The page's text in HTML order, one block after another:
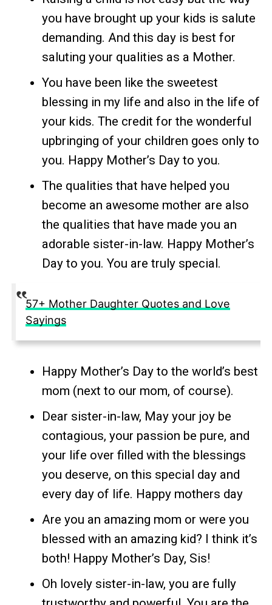
you have brought up your kids is salute
demanding. And this day is best for
saluting your qualities as a Mother.
You have been like the sweetest
blessing in my life and also in the life of
your kids. The credit for the wonderful
upbringing of your children goes only to
you. Happy Mother’s Day to you.
The qualities that have helped you
become an awesome mother are also
the qualities that have made you an
adorable sister-in-law. Happy Mother’s
Day to you. You are truly special.
57+ Mother Daughter Quotes and Love
Sayings
Happy Mother’s Day to the world’s best
mom (next to our mom, of course).
Dear sister-in-law, May your joy be
contagious, your passion be pure, and
your life over filled with the blessings
you deserve, on this special day and
every day of life. Happy mothers day
Are you an amazing mom or were you
blessed with an amazing kid? I think it’s
both! Happy Mother’s Day, Sis!
Oh lovely sister-in-law, you are fully